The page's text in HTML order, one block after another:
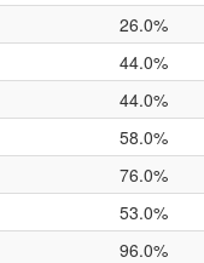
26.0%
44.0%
44.0%
58.0%
76.0%
53.0%
96.0%